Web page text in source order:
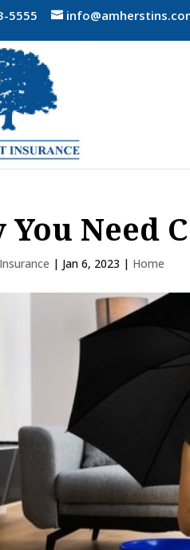
5555
You Need
| Jan 6, 2023 | Home